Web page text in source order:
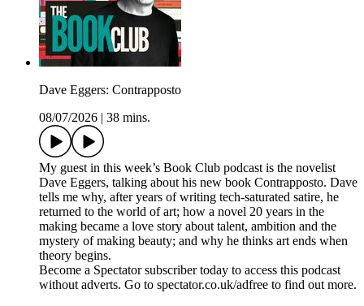
Dave Eggers: Contrapposto
08/07/2026
38 mins.
My guest in this week’s Book Club podcast is the novelist
Dave Eggers, talking about his new book Contrapposto. Dave
tells me why, after years of writing tech-saturated satire, he
returned to the world of art; how a novel 20 years in the
making became a love story about talent, ambition and the
mystery of making beauty; and why he thinks art ends when
theory begins.
Become a Spectator subscriber today to access this podcast
without adverts. Go to spectator.co.uk/adfree to find out more.